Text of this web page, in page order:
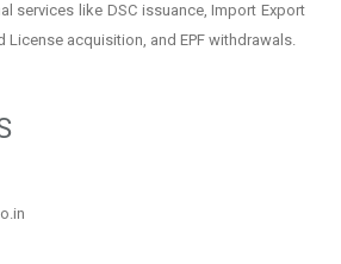
services like DSC issuance, Import Export
License acquisition, and EPF withdrawals.